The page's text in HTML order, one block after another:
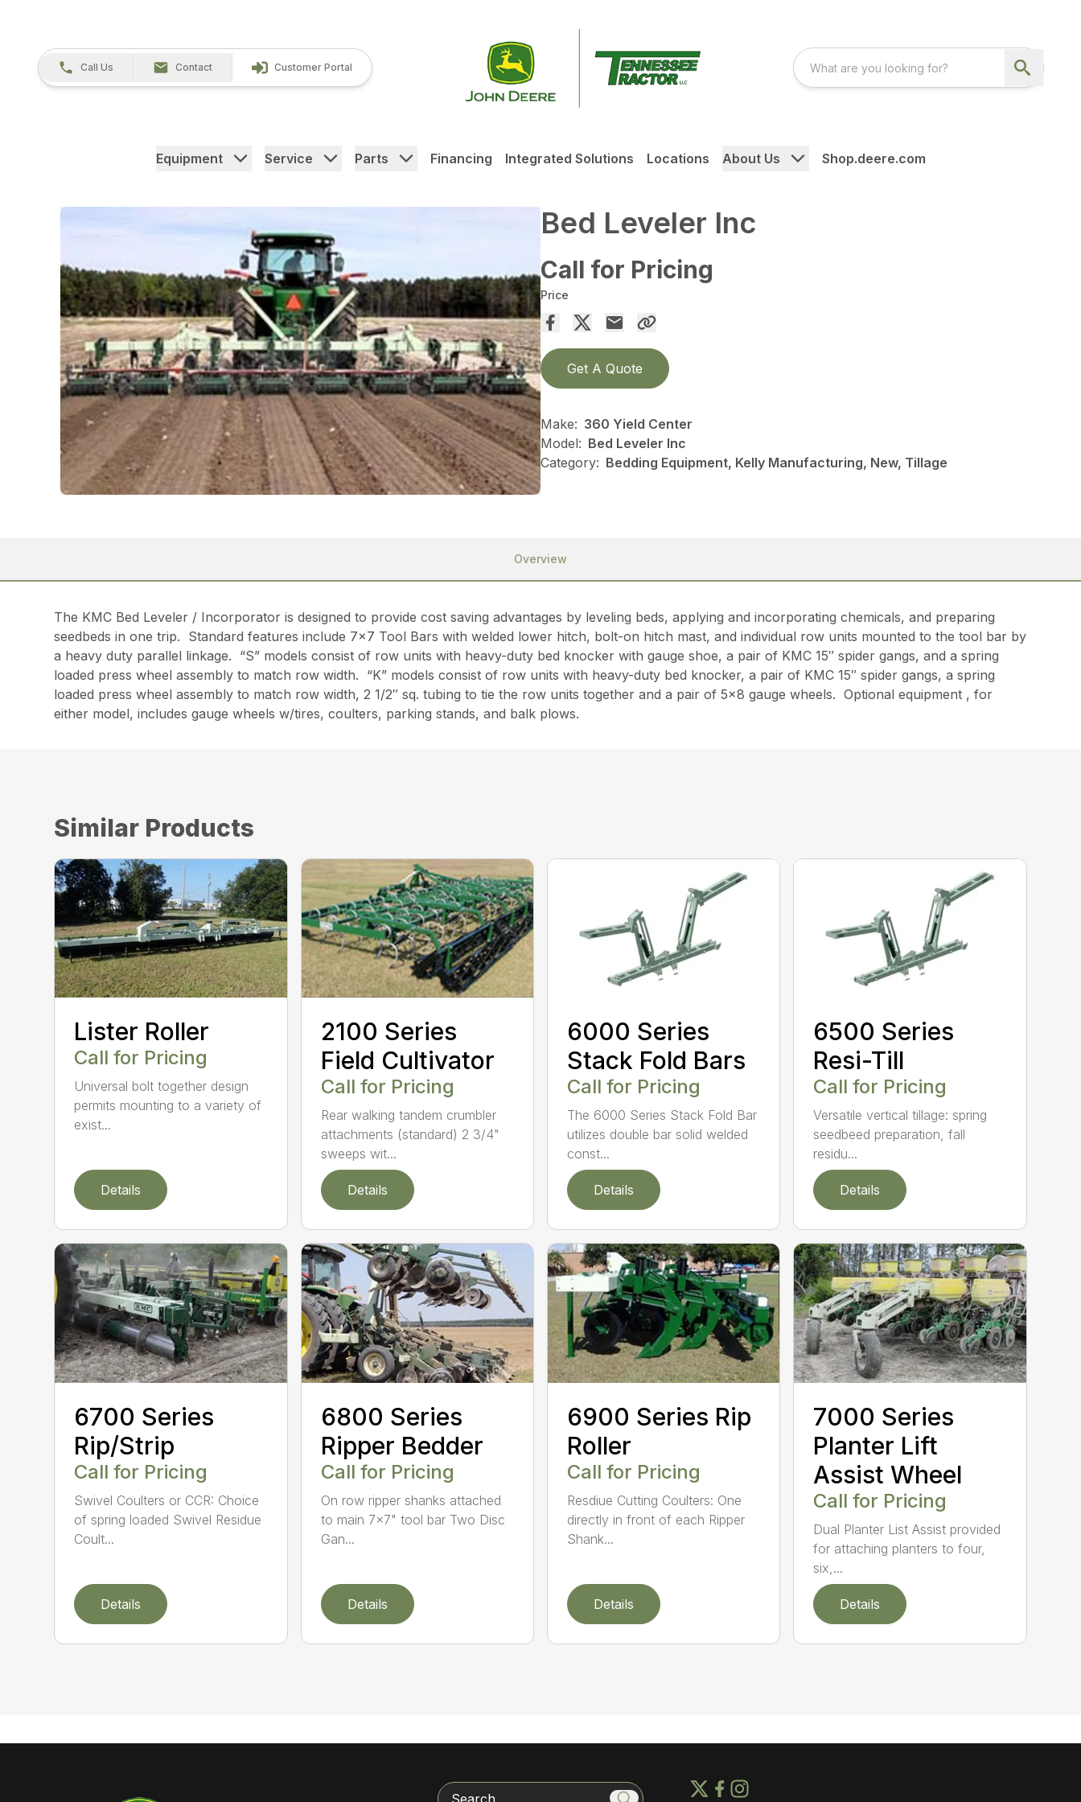
Call Us Contact Customer Portal
Equipment Service Parts Financing Integrated Solutions Locations About Us Shop.deere.com
Bed Leveler Inc
Call for Pricing
Price
Get A Quote
Make: 360 Yield Center
Model: Bed Leveler Inc
Category: Bedding Equipment, Kelly Manufacturing, New, Tillage
Overview
The KMC Bed Leveler / Incorporator is designed to provide cost saving advantages by leveling beds, applying and incorporating chemicals, and preparing
seedbeds in one trip. Standard features include 7×7 Tool Bars with welded lower hitch, bolt-on hitch mast, and individual row units mounted to the tool bar by
a heavy duty parallel linkage. “S” models consist of row units with heavy-duty bed knocker with gauge shoe, a pair of KMC 15″ spider gangs, and a spring
loaded press wheel assembly to match row width. “K” models consist of row units with heavy-duty bed knocker, a pair of KMC 15″ spider gangs, a spring
loaded press wheel assembly to match row width, 2 1/2″ sq. tubing to tie the row units together and a pair of 5×8 gauge wheels. Optional equipment , for
either model, includes gauge wheels w/tires, coulters, parking stands, and balk plows.
Similar Products
Lister Roller
Call for Pricing
Universal bolt together design
permits mounting to a variety of
exist...
Details
2100 Series
Field Cultivator
Call for Pricing
Rear walking tandem crumbler
attachments (standard) 2 3/4"
sweeps wit...
Details
6000 Series
Stack Fold Bars
Call for Pricing
The 6000 Series Stack Fold Bar
utilizes double bar solid welded
const...
Details
6500 Series
Resi-Till
Call for Pricing
Versatile vertical tillage: spring
seedbeed preparation, fall
residu...
Details
6700 Series
Rip/Strip
Call for Pricing
Swivel Coulters or CCR: Choice
of spring loaded Swivel Residue
Coult...
Details
6800 Series
Ripper Bedder
Call for Pricing
On row ripper shanks attached
to main 7×7" tool bar Two Disc
Gan...
Details
6900 Series Rip
Roller
Call for Pricing
Resdiue Cutting Coulters: One
directly in front of each Ripper
Shank...
Details
7000 Series
Planter Lift
Assist Wheel
Call for Pricing
Dual Planter List Assist provided
for attaching planters to four,
six,...
Details
Search